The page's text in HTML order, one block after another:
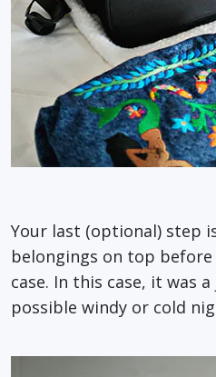
Your last (optional) step
belongings on top
case. In this case, it was
possible windy or cold